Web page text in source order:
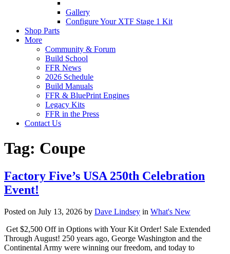
Gallery
Configure Your XTF Stage 1 Kit
Shop Parts
More
Community & Forum
Build School
FFR News
2026 Schedule
Build Manuals
FFR & BluePrint Engines
Legacy Kits
FFR in the Press
Contact Us
Tag: Coupe
Factory Five’s USA 250th Celebration
Event!
Posted on July 13, 2026 by Dave Lindsey in What's New
Get $2,500 Off in Options with Your Kit Order! Sale Extended
Through August! 250 years ago, George Washington and the
Continental Army were winning our freedom, and today to